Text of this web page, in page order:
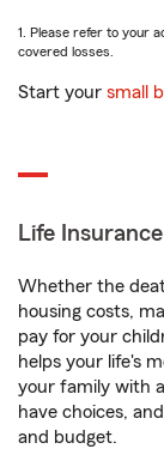
1. Please refer to your
covered losses.
Start your small
Life Insurance
Whether the
housing costs,
pay for your
helps your life's
your family with
have choices,
and budget.